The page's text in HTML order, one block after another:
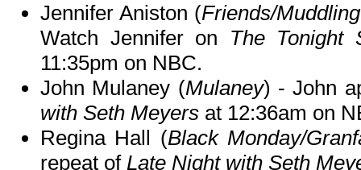
Jennifer Aniston (Friends/
Watch Jennifer on The Tonight
11:35pm on NBC.
John Mulaney (Mulaney) - John
with Seth Meyers at 12:36am on
Regina Hall (Black Monday/
repeat of Late Night with Seth